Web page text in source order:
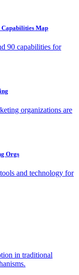
Map
90 capabilities for
organizations are
Orgs
and technology for
in traditional